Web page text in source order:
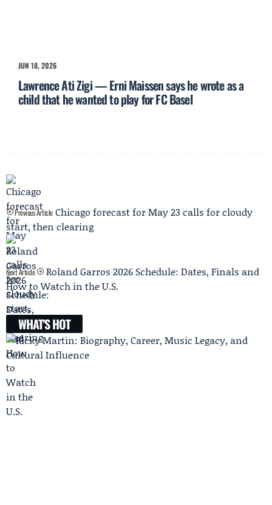
JUN 18, 2026
Lawrence Ati Zigi — Erni Maissen says he wrote as a
child that he wanted to play for FC Basel
Previous Article Chicago forecast for May 23 calls for cloudy
start, then clearing
Next Article
Roland Garros 2026 Schedule: Dates, Finals and
How to Watch in the U.S.
WHAT'S HOT